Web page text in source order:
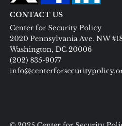
CONTACT US
Center for Security Policy
2020 Pennsylvania Ave. NW
Washington, DC 20006
(202) 835-9077